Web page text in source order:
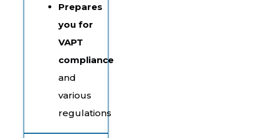
Prepares
you for
VAPT
compliance
and
various
regulations